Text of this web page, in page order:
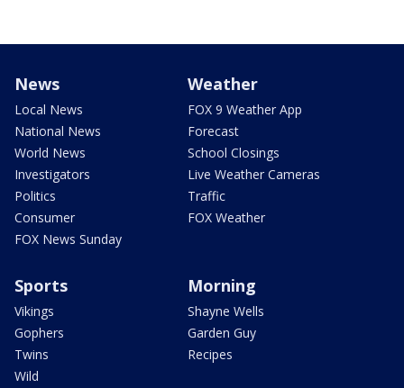
News
Local News
National News
World News
Investigators
Politics
Consumer
FOX News Sunday
Weather
FOX 9 Weather App
Forecast
School Closings
Live Weather Cameras
Traffic
FOX Weather
Sports
Vikings
Gophers
Twins
Wild
Morning
Shayne Wells
Garden Guy
Recipes